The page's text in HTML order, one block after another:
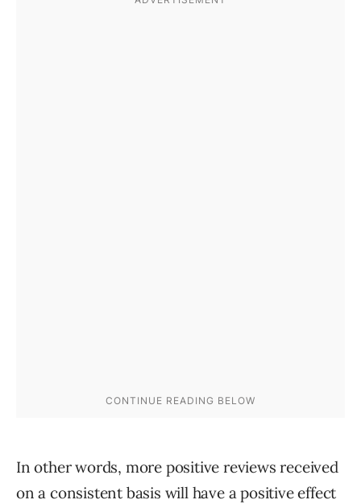
In other words, more positive reviews received
on a consistent basis will have a positive effect